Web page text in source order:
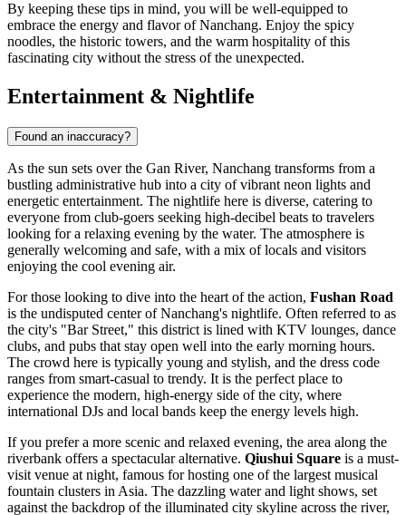
By keeping these tips in mind, you will be well-equipped to
embrace the energy and flavor of Nanchang. Enjoy the spicy
noodles, the historic towers, and the warm hospitality of this
fascinating city without the stress of the unexpected.
Entertainment & Nightlife
Found an inaccuracy?
As the sun sets over the Gan River, Nanchang transforms from a
bustling administrative hub into a city of vibrant neon lights and
energetic entertainment. The nightlife here is diverse, catering to
everyone from club-goers seeking high-decibel beats to travelers
looking for a relaxing evening by the water. The atmosphere is
generally welcoming and safe, with a mix of locals and visitors
enjoying the cool evening air.
For those looking to dive into the heart of the action, Fushan Road
is the undisputed center of Nanchang's nightlife. Often referred to as
the city's "Bar Street," this district is lined with KTV lounges, dance
clubs, and pubs that stay open well into the early morning hours.
The crowd here is typically young and stylish, and the dress code
ranges from smart-casual to trendy. It is the perfect place to
experience the modern, high-energy side of the city, where
international DJs and local bands keep the energy levels high.
If you prefer a more scenic and relaxed evening, the area along the
riverbank offers a spectacular alternative. Qiushui Square is a must-
visit venue at night, famous for hosting one of the largest musical
fountain clusters in Asia. The dazzling water and light shows, set
against the backdrop of the illuminated city skyline across the river,